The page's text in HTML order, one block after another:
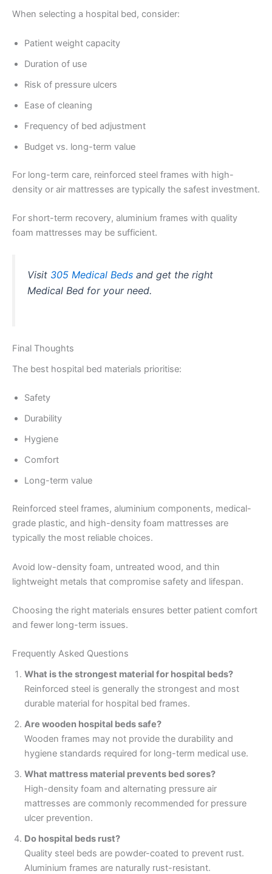
When selecting a hospital bed, consider:
Patient weight capacity
Duration of use
Risk of pressure ulcers
Ease of cleaning
Frequency of bed adjustment
Budget vs. long-term value
For long-term care, reinforced steel frames with high-
density or air mattresses are typically the safest investment.
For short-term recovery, aluminium frames with quality
foam mattresses may be sufficient.
Visit 305 Medical Beds and get the right
Medical Bed for your need.
Final Thoughts
The best hospital bed materials prioritise:
Safety
Durability
Hygiene
Comfort
Long-term value
Reinforced steel frames, aluminium components, medical-
grade plastic, and high-density foam mattresses are
typically the most reliable choices.
Avoid low-density foam, untreated wood, and thin
lightweight metals that compromise safety and lifespan.
Choosing the right materials ensures better patient comfort
and fewer long-term issues.
Frequently Asked Questions
What is the strongest material for hospital beds?
Reinforced steel is generally the strongest and most
durable material for hospital bed frames.
Are wooden hospital beds safe?
Wooden frames may not provide the durability and
hygiene standards required for long-term medical use.
What mattress material prevents bed sores?
High-density foam and alternating pressure air
mattresses are commonly recommended for pressure
ulcer prevention.
Do hospital beds rust?
Quality steel beds are powder-coated to prevent rust.
Aluminium frames are naturally rust-resistant.